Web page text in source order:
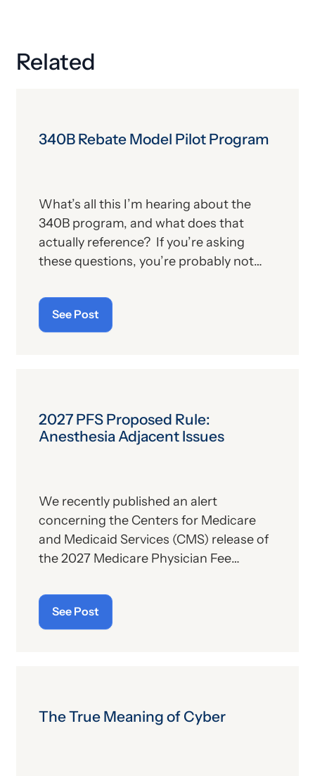
Related
340B Rebate Model Pilot Program
What’s all this I’m hearing about the
340B program, and what does that
actually reference? If you’re asking
these questions, you’re probably not
the program, we’ll provide, below, a brief
description. For those who
the subject, we’ll report some recent
See Post
2027 PFS Proposed Rule:
Anesthesia Adjacent Issues
We recently published an alert
concerning the Centers for Medicare
and Medicaid Services (CMS) release of
the 2027 Medicare Physician Fee
publication contains the government’s
plans for (a) payment of physicians and
other billing providers, and (b) other
See Post
The True Meaning of Cyber